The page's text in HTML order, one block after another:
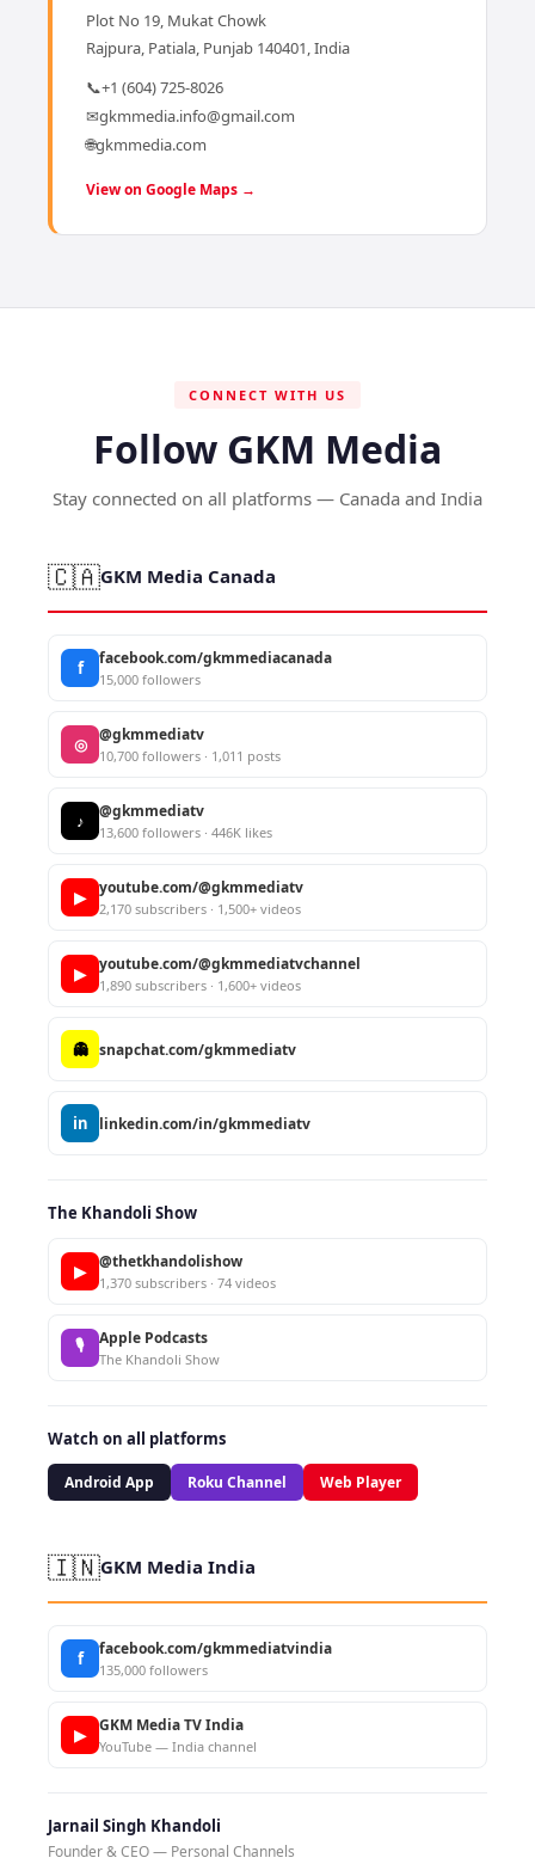
Plot No 19, Mukat Chowk
Rajpura, Patiala, Punjab 140401, India
📞+1 (604) 725-8026
✉gkmmedia.info@gmail.com
🌐gkmmedia.com
View on Google Maps →
CONNECT WITH US
Follow GKM Media
Stay connected on all platforms — Canada and India
🇨🇦GKM Media Canada
f facebook.com/gkmmediacanada
15,000 followers
◎ @gkmmediatv
10,700 followers · 1,011 posts
♪ @gkmmediatv
13,600 followers · 446K likes
▶ youtube.com/@gkmmediatv
2,170 subscribers · 1,500+ videos
▶ youtube.com/@gkmmediatvchannel
1,890 subscribers · 1,600+ videos
👻 snapchat.com/gkmmediatv
in linkedin.com/in/gkmmediatv
The Khandoli Show
▶ @thetkhandolishow
1,370 subscribers · 74 videos
🎙 Apple Podcasts
The Khandoli Show
Watch on all platforms
Android App Roku Channel Web Player
🇮🇳GKM Media India
f facebook.com/gkmmediatvindia
135,000 followers
▶ GKM Media TV India
YouTube — India channel
Jarnail Singh Khandoli
Founder & CEO — Personal Channels